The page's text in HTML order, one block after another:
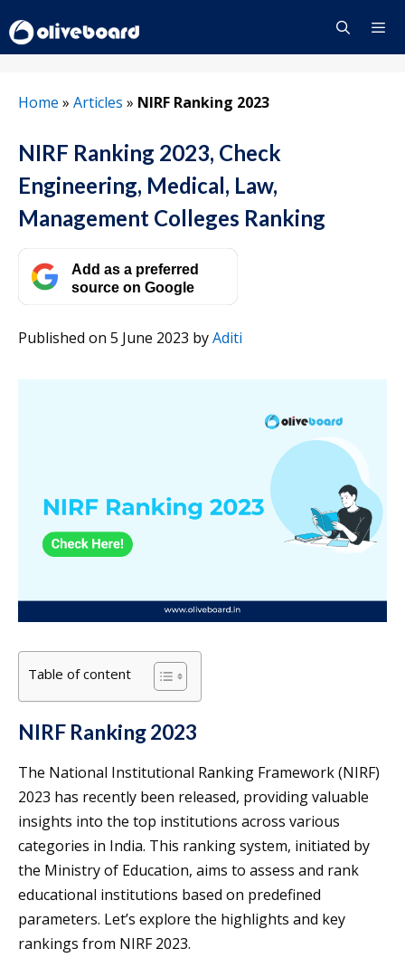
to
content
Home » Articles » NIRF Ranking 2023
NIRF Ranking 2023, Check
Engineering, Medical, Law,
Management Colleges Ranking
Add as a preferred
source on Google
Published on 5 June 2023 byAditi
Table of content
NIRF Ranking 2023
The National Institutional Ranking Framework (NIRF)
2023 has recently been released, providing valuable
insights into the top institutions across various
categories in India. This ranking system, initiated by
the Ministry of Education, aims to assess and rank
educational institutions based on predefined
parameters. Let’s explore the highlights and key
rankings from NIRF 2023.